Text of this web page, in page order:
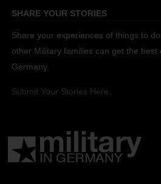
SHARE YOUR STORIES
Share your experiences of things to
other Military families can get the best
Germany.
Submit Your Stories Here.